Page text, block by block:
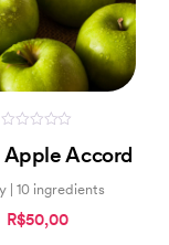
out
ofApple Accord
| 10 ingredients
R$50,00